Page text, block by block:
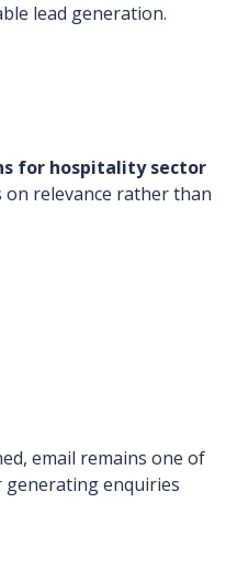
lead generation.
for hospitality sector
relevance rather than
email remains one of
generating enquiries